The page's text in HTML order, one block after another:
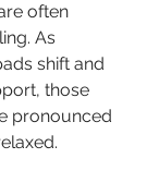
often
As
shift and
those
pronounced